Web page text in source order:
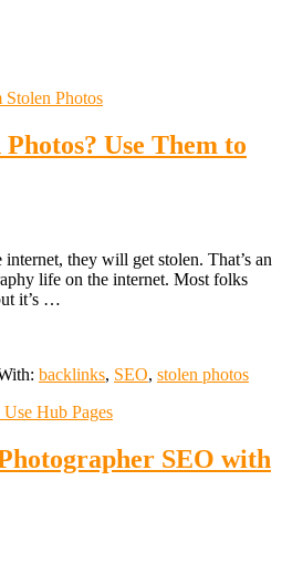
Use Them to
they will get stolen. That’s an
life on the internet. Most folks
it’s …
backlinks, SEO, stolen photos
SEO with